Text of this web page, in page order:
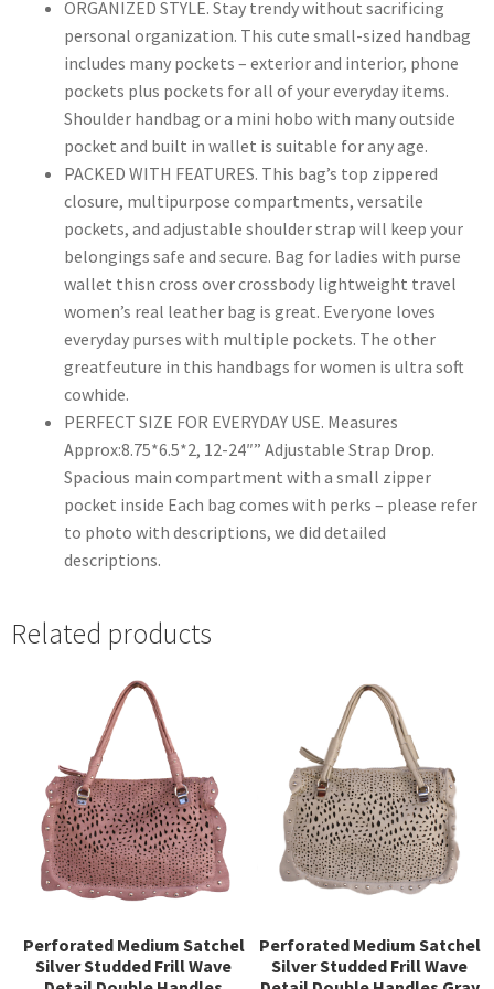
ORGANIZED STYLE. Stay trendy without sacrificing
personal organization. This cute small-sized handbag
includes many pockets – exterior and interior, phone
pockets plus pockets for all of your everyday items.
Shoulder handbag or a mini hobo with many outside
pocket and built in wallet is suitable for any age.
PACKED WITH FEATURES. This bag’s top zippered
closure, multipurpose compartments, versatile
pockets, and adjustable shoulder strap will keep your
belongings safe and secure. Bag for ladies with purse
wallet thisn cross over crossbody lightweight travel
women’s real leather bag is great. Everyone loves
everyday purses with multiple pockets. The other
greatfeuture in this handbags for women is ultra soft
cowhide.
PERFECT SIZE FOR EVERYDAY USE. Measures
Approx:8.75*6.5*2, 12-24″” Adjustable Strap Drop.
Spacious main compartment with a small zipper
pocket inside Each bag comes with perks – please refer
to photo with descriptions, we did detailed
descriptions.
Related products
Perforated Medium Satchel
Silver Studded Frill Wave
Perforated Medium Satchel
Silver Studded Frill Wave